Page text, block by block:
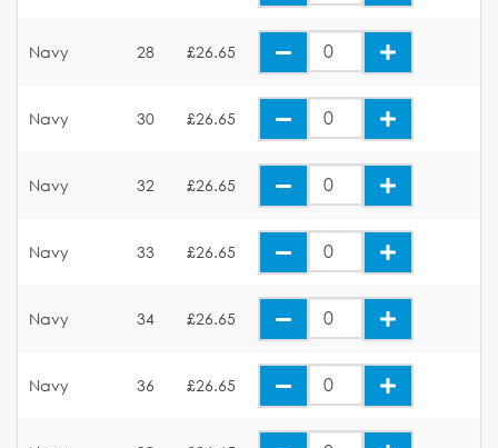
Navy 28 £26.65
Navy 30 £26.65
Navy 32 £26.65
Navy 33 £26.65
Navy 34 £26.65
Navy 36 £26.65